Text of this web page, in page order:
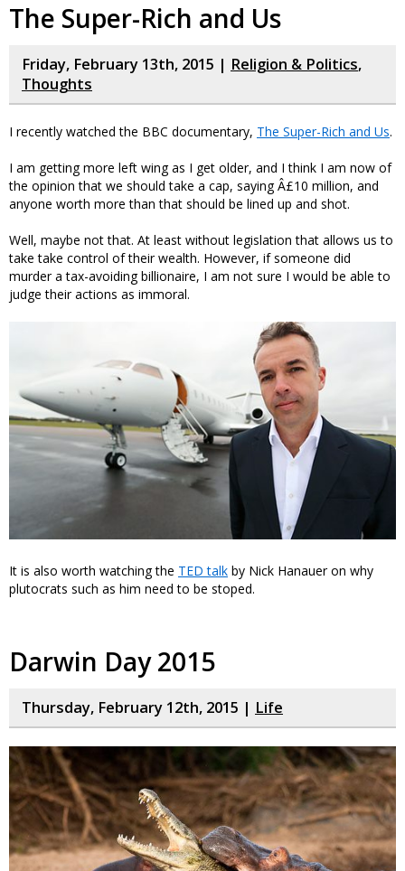
The Super-Rich and Us
Friday, February 13th, 2015 | Religion & Politics,
Thoughts
I recently watched the BBC documentary, The Super-Rich and Us.
I am getting more left wing as I get older, and I think I am now of
the opinion that we should take a cap, saying Â£10 million, and
anyone worth more than that should be lined up and shot.
Well, maybe not that. At least without legislation that allows us to
take take control of their wealth. However, if someone did
murder a tax-avoiding billionaire, I am not sure I would be able to
judge their actions as immoral.
It is also worth watching the TED talk by Nick Hanauer on why
plutocrats such as him need to be stoped.
Darwin Day 2015
Thursday, February 12th, 2015 | Life